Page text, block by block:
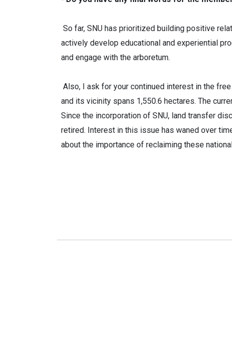
So far, SNU has prioritized building positive
actively develop educational and experiential
and engage with the arboretum.
Also, I ask for your continued interest in the
and its vicinity spans 1,550.6 hectares. The
Since the incorporation of SNU, land transfer
retired. Interest in this issue has waned over
about the importance of reclaiming these